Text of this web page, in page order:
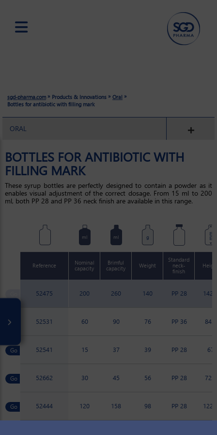
sgd-pharma.com » Products & Innovations » Oral »
Bottles for antibiotic with filling mark
ORAL
BOTTLES FOR ANTIBIOTIC WITH
FILLING MARK
These syrup bottles are perfectly designed to contain a powder as it
enables visual adjustment of the correct dosage. From 15 ml to 200
ml, both PP 28 and PP 36 neck finish are available in this range.
ml ml g mm
Reference
Nominal
capacity
Brimful
capacity
Weight
Standard
neck-
finish
52475 200 260 140 PP 28
52531 60 90 76 PP 36 84.8
52541 15 37 39 PP 28 67
52662 30 45 56 PP 28 72.7
52444 120 158 98 PP 28